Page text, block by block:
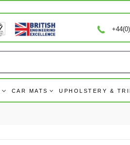
CAR MATS UPHOLSTERY &